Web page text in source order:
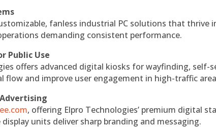
fanless industrial PC solutions that thrive
demanding consistent performance.
Public Use
offers advanced digital kiosks for wayfinding, self-
and improve user engagement in high-traffic
, offering Elpro Technologies’ premium digital
units deliver sharp branding and messaging.